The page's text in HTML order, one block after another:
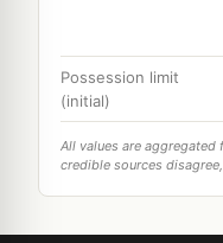
Possession limit
(initial)
All values are
credible sources